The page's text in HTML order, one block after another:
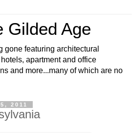
Gilded Age
gone featuring architectural
apartment and office
and more...many of which are no
2011